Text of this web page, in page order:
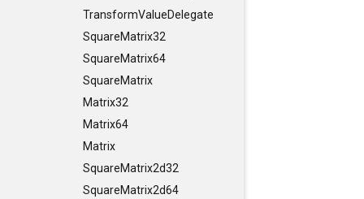
TransformValueDelegate
SquareMatrix32
SquareMatrix64
SquareMatrix
Matrix32
Matrix64
Matrix
SquareMatrix2d32
SquareMatrix2d64